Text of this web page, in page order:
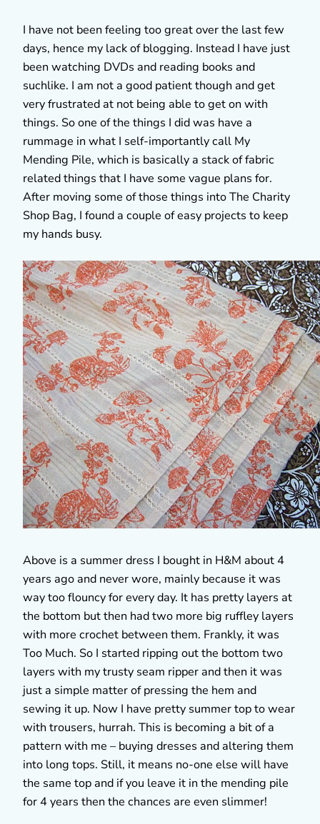
I have not been feeling too great over the last few
days, hence my lack of blogging. Instead I have just
been watching DVDs and reading books and
suchlike. I am not a good patient though and get
very frustrated at not being able to get on with
things. So one of the things I did was have a
rummage in what I self-importantly call My
Mending Pile, which is basically a stack of fabric
related things that I have some vague plans for.
After moving some of those things into The Charity
Shop Bag, I found a couple of easy projects to keep
my hands busy.
Above is a summer dress I bought in H&M about 4
years ago and never wore, mainly because it was
way too flouncy for every day. It has pretty layers at
the bottom but then had two more big ruffley layers
with more crochet between them. Frankly, it was
Too Much. So I started ripping out the bottom two
layers with my trusty seam ripper and then it was
just a simple matter of pressing the hem and
sewing it up. Now I have pretty summer top to wear
with trousers, hurrah. This is becoming a bit of a
pattern with me – buying dresses and altering them
into long tops. Still, it means no-one else will have
the same top and if you leave it in the mending pile
for 4 years then the chances are even slimmer!